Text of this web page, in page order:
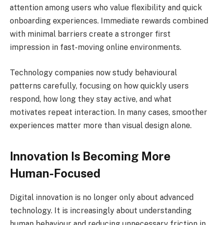
attention among users who value flexibility and quick
onboarding experiences. Immediate rewards combined
with minimal barriers create a stronger first
impression in fast-moving online environments.
Technology companies now study behavioural
patterns carefully, focusing on how quickly users
respond, how long they stay active, and what
motivates repeat interaction. In many cases, smoother
experiences matter more than visual design alone.
Innovation Is Becoming More
Human-Focused
Digital innovation is no longer only about advanced
technology. It is increasingly about understanding